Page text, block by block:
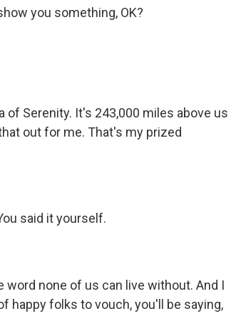
you something, OK?
of Serenity. It's 243,000 miles above us
out for me. That's my prized
said it yourself.
word none of us can live without. And I
happy folks to vouch, you'll be saying,